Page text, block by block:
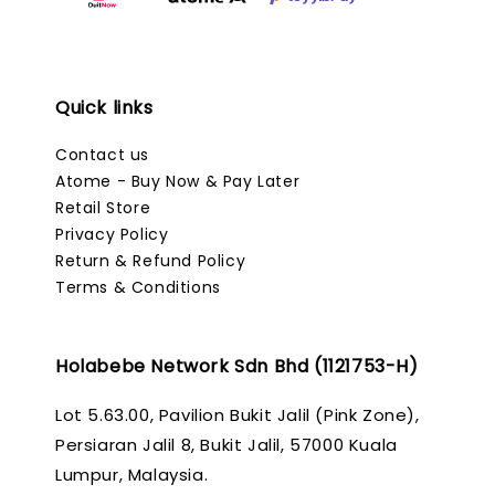
Quick links
Contact us
Atome - Buy Now & Pay Later
Retail Store
Privacy Policy
Return & Refund Policy
Terms & Conditions
Holabebe Network Sdn Bhd (1121753-H)
Lot 5.63.00, Pavilion Bukit Jalil (Pink Zone),
Persiaran Jalil 8, Bukit Jalil, 57000 Kuala
Lumpur, Malaysia.